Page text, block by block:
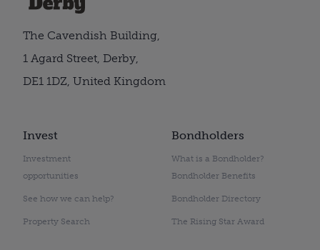
Invest
Investment
opportunities
See how we can help?
Property Search
Bondholders
What is a Bondholder?
Bondholder Benefits
Bondholder Directory
The Rising Star Award
The Cavendish Building,
1 Agard Street, Derby,
DE1 1DZ, United Kingdom